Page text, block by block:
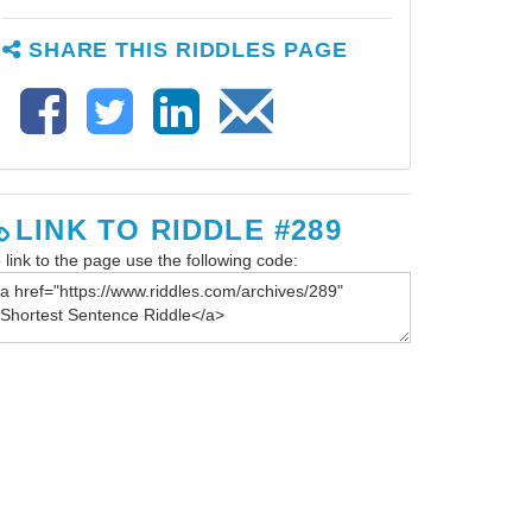
SHARE THIS RIDDLES PAGE
LINK TO RIDDLE #289
link to the page use the following code: